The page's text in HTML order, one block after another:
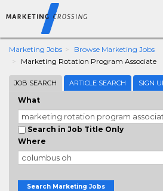
Marketing Jobs
Browse Marketing Jobs
Marketing Rotation Program Associate
JOB SEARCH ARTICLE SEARCH SIGN
What
Search in Job Title Only
Where
Search Marketing Jobs